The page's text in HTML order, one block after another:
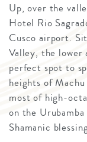
Up, over the
Hotel Rio
Cusco airport.
Valley, the lower
perfect spot to
heights of
most of high-
on the
Shamanic